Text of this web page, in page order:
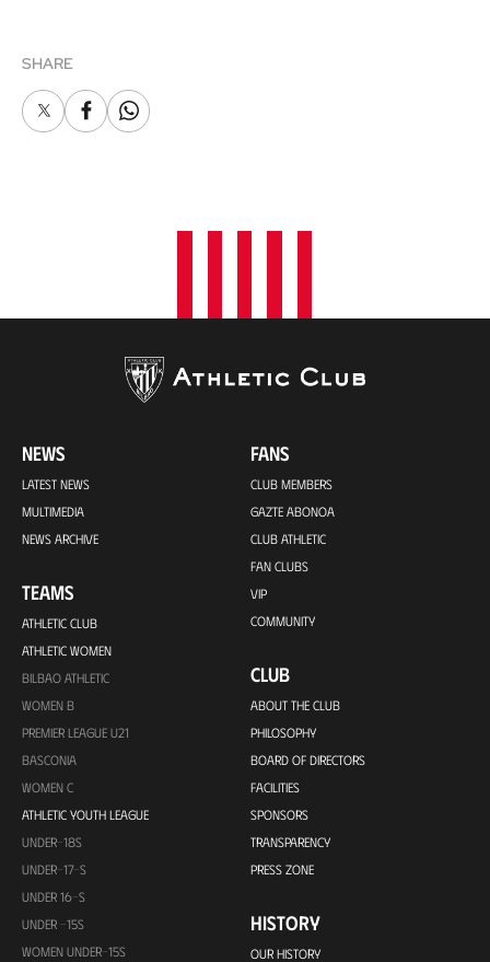
SHARE
X FacebookWhatsapp
NEWS
LATEST NEWS
MULTIMEDIA
NEWS ARCHIVE
TEAMS
ATHLETIC CLUB
ATHLETIC WOMEN
BILBAO ATHLETIC
WOMEN B
PREMIER LEAGUE U21
BASCONIA
WOMEN C
ATHLETIC YOUTH LEAGUE
UNDER-18S
UNDER-17-S
UNDER 16-S
UNDER -15S
WOMEN UNDER-15S
FANS
CLUB MEMBERS
GAZTE ABONOA
CLUB ATHLETIC
FAN CLUBS
VIP
COMMUNITY
CLUB
ABOUT THE CLUB
PHILOSOPHY
BOARD OF DIRECTORS
FACILITIES
SPONSORS
TRANSPARENCY
PRESS ZONE
HISTORY
OUR HISTORY